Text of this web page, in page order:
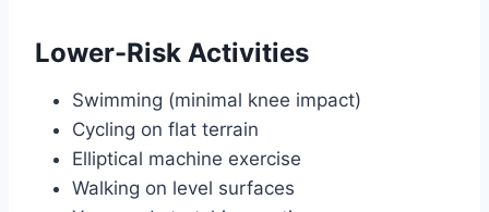
Lower-Risk Activities
Swimming (minimal knee impact)
Cycling on flat terrain
Elliptical machine exercise
Walking on level surfaces